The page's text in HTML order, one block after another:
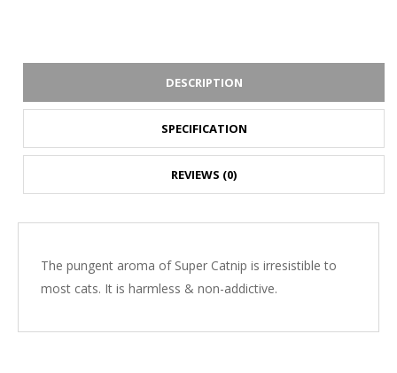
DESCRIPTION
SPECIFICATION
REVIEWS (0)
The pungent aroma of Super Catnip is irresistible to
most cats. It is harmless & non-addictive.